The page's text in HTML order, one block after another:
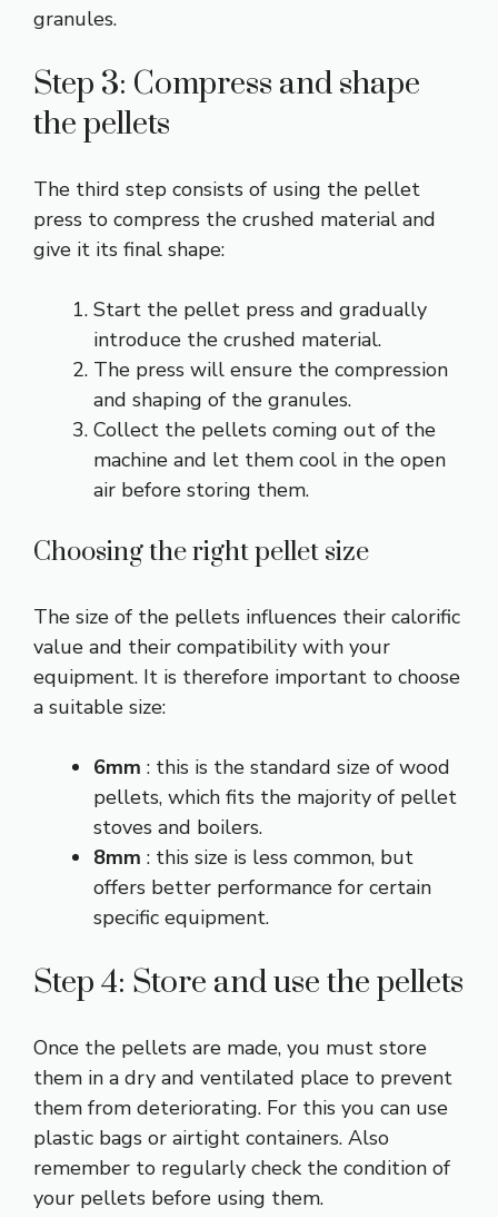
granules.
Step 3: Compress and shape
the pellets
The third step consists of using the pellet
press to compress the crushed material and
give it its final shape:
Start the pellet press and gradually
introduce the crushed material.
The press will ensure the compression
and shaping of the granules.
Collect the pellets coming out of the
machine and let them cool in the open
air before storing them.
Choosing the right pellet size
The size of the pellets influences their calorific
value and their compatibility with your
equipment. It is therefore important to choose
a suitable size:
6mm : this is the standard size of wood
pellets, which fits the majority of pellet
stoves and boilers.
8mm : this size is less common, but
offers better performance for certain
specific equipment.
Step 4: Store and use the pellets
Once the pellets are made, you must store
them in a dry and ventilated place to prevent
them from deteriorating. For this you can use
plastic bags or airtight containers. Also
remember to regularly check the condition of
your pellets before using them.